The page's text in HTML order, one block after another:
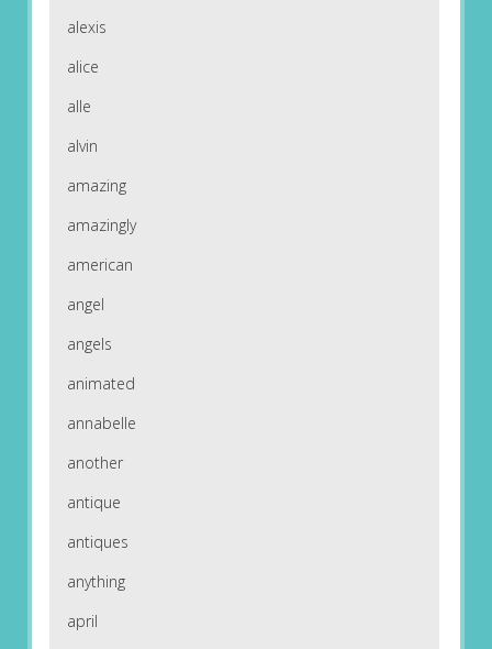
alexis
alice
alle
alvin
amazing
amazingly
american
angel
angels
animated
annabelle
another
antique
antiques
anything
april